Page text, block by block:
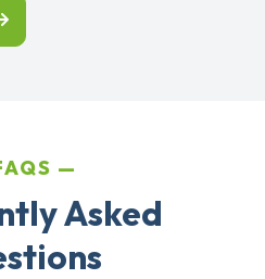
Asked